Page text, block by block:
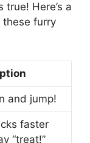
true! Here’s a
furry
and jump!
faster
“treat!”